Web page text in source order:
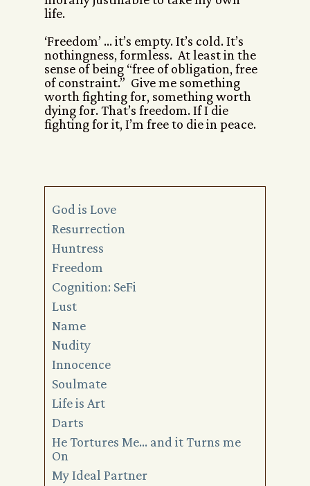
life.
‘Freedom’ … it’s empty. It’s cold. It’s
nothingness, formless. At least in the
sense of being “free of obligation, free
of constraint.” Give me something
worth fighting for, something worth
dying for. That’s freedom. If I die
fighting for it, I’m free to die in peace.
God is Love
Resurrection
Huntress
Freedom
Cognition: SeFi
Lust
Name
Nudity
Innocence
Soulmate
Life is Art
Darts
He Tortures Me… and it Turns me
On
My Ideal Partner